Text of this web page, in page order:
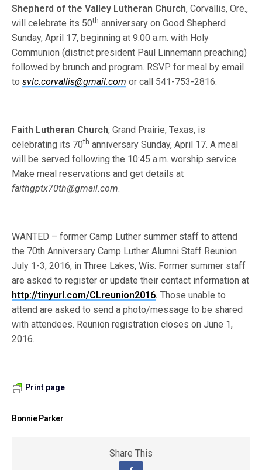
Shepherd of the Valley Lutheran Church, Corvallis, Ore.,
will celebrate its 50th anniversary on Good Shepherd
Sunday, April 17, beginning at 9:00 a.m. with Holy
Communion (district president Paul Linnemann preaching)
followed by brunch and program. RSVP for meal by email
tosvlc.corvallis@gmail.com or call 541-753-2816.
Faith Lutheran Church, Grand Prairie, Texas, is
celebrating its 70th anniversary Sunday, April 17. A meal
will be served following the 10:45 a.m. worship service.
Make meal reservations and get details at
faithgptx70th@gmail.com.
WANTED – former Camp Luther summer staff to attend
the 70th Anniversary Camp Luther Alumni Staff Reunion
July 1-3, 2016, in Three Lakes, Wis. For­mer summer staff
are asked to register or update their contact information at
http://tinyurl.com/CLreunion2016. Those unable to
attend are asked to send a photo/message to be shared
with attendees. Reunion registration closes on June 1,
2016.
Print page
Bonnie Parker
Share This